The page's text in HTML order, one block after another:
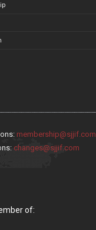
membership@sjjif.com
changes@sjjif.com
of: